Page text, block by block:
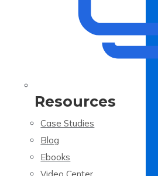
Resources
Case Studies
Blog
Ebooks